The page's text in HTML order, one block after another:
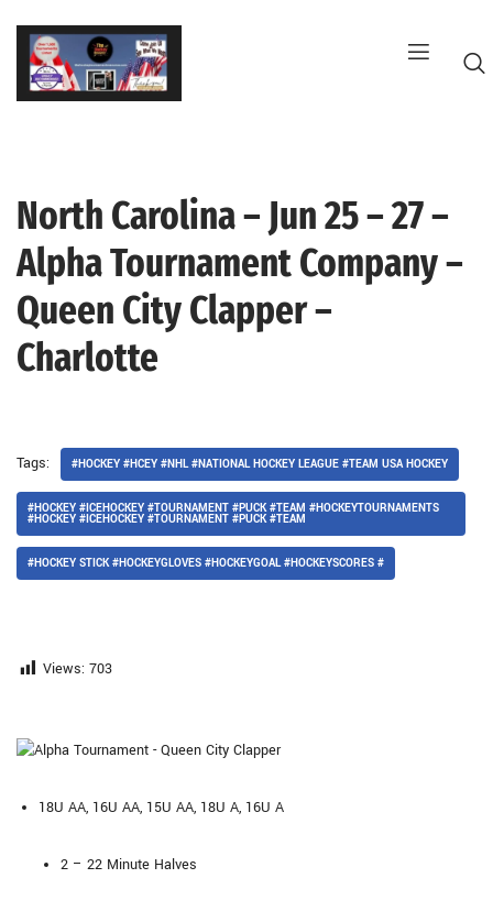
Skip
content
North Carolina – Jun 25 – 27 –
Alpha Tournament Company –
Queen City Clapper –
Charlotte
Tags: #HOCKEY #HCEY #NHL #NATIONAL HOCKEY LEAGUE #TEAM USA HOCKEY
#HOCKEY #ICEHOCKEY #TOURNAMENT #PUCK #TEAM #HOCKEYTOURNAMENTS
#HOCKEY #ICEHOCKEY #TOURNAMENT #PUCK #TEAM
#HOCKEY STICK #HOCKEYGLOVES #HOCKEYGOAL #HOCKEYSCORES #
Views: 703
18U AA, 16U AA, 15U AA, 18U A, 16U A
2 – 22 Minute Halves